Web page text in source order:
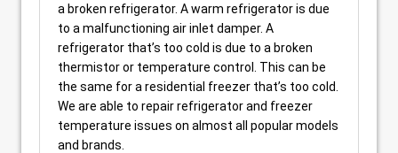
a broken refrigerator. A warm refrigerator is due
to a malfunctioning air inlet damper. A
refrigerator that’s too cold is due to a broken
thermistor or temperature control. This can be
the same for a residential freezer that’s too cold.
We are able to repair refrigerator and freezer
temperature issues on almost all popular models
and brands.